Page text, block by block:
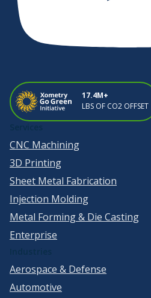
17.4M+
LBS OF CO2 OFFSET
CNC Machining
3D Printing
Sheet Metal Fabrication
Injection Molding
Metal Forming & Die Casting
Enterprise
Aerospace & Defense
Automotive